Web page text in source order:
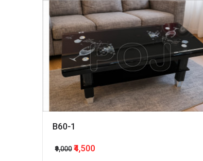
B60-1
₹9,000 ₹4,500